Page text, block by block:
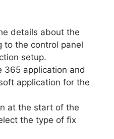
details about the
to the control panel
setup.
365 application and
application for the
at the start of the
the type of fix